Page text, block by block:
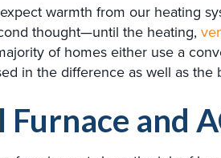
warmth from our heating
thought—until the heating,
of homes either use a
in the difference as well as
and